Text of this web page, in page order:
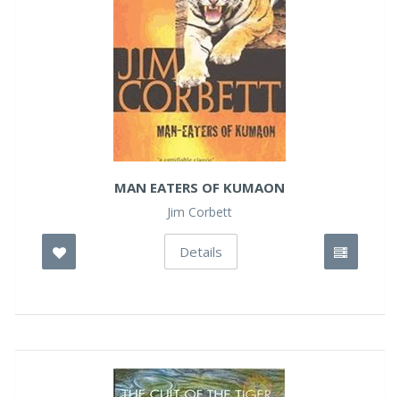
MAN EATERS OF KUMAON
Jim Corbett
Details